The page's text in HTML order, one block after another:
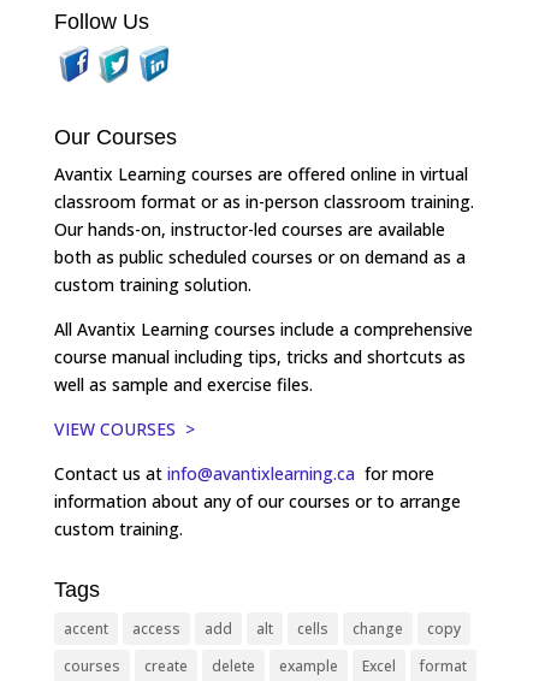
Follow Us
Our Courses
Avantix Learning courses are offered online in virtual
classroom format or as in-person classroom training.
Our hands-on, instructor-led courses are available
both as public scheduled courses or on demand as a
custom training solution.
All Avantix Learning courses include a comprehensive
course manual including tips, tricks and shortcuts as
well as sample and exercise files.
VIEW COURSES >
Contact us at info@avantixlearning.ca for more
information about any of our courses or to arrange
custom training.
Tags
accent access add alt cells change
copy
courses
create delete example Excel format